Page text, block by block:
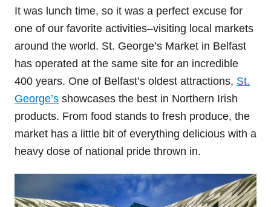
It was lunch time, so it was a perfect excuse for
one of our favorite activities–visiting local markets
around the world. St. George’s Market in Belfast
has operated at the same site for an incredible
400 years. One of Belfast’s oldest attractions, St.
George’s showcases the best in Northern Irish
products. From food stands to fresh produce, the
market has a little bit of everything delicious with a
heavy dose of national pride thrown in.